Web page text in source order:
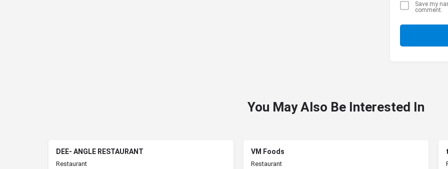
Save my
comment.
You May Also Be Interested In
DEE- ANGLE RESTAURANT
Restaurant
VM Foods
Restaurant